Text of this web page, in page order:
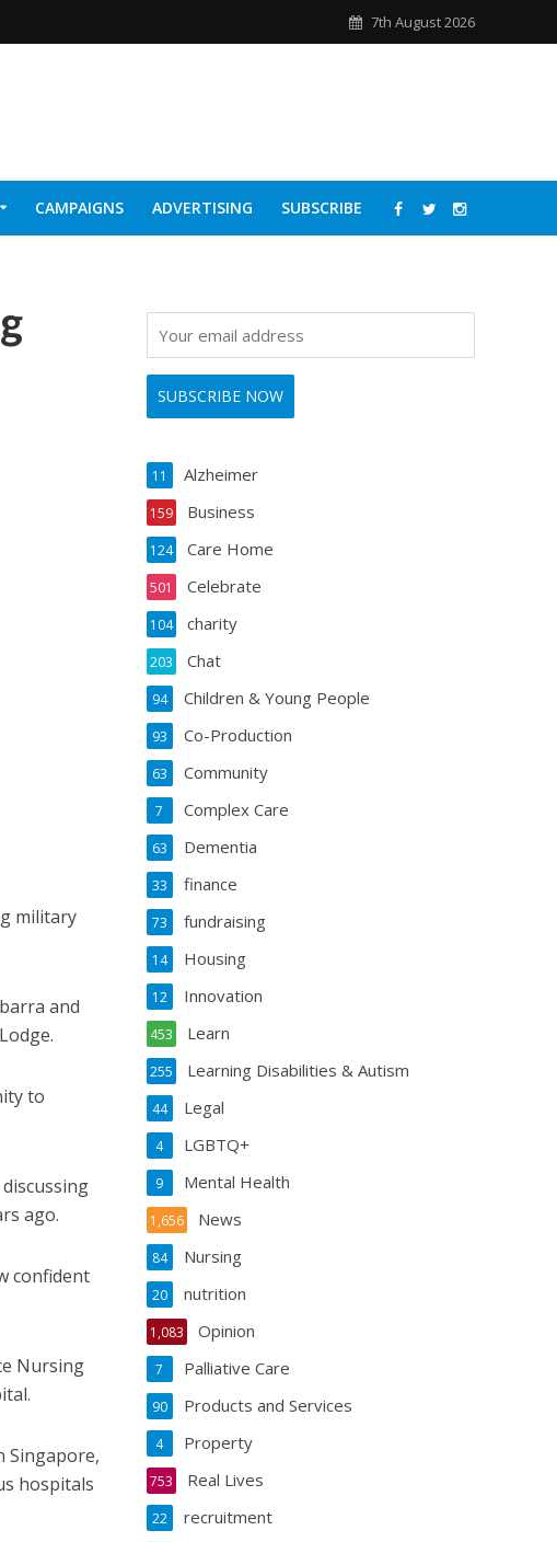
7th August 2026
CAMPAIGNS ADVERTISING SUBSCRIBE
military
and
to
ago.
confident
Nursing
Singapore,
hospitals
Alzheimer
11
Business
159
Care Home
124
Celebrate
501
charity
104
Chat
203
Children & Young People
94
Co-Production
93
Community
63
Complex Care
7
Dementia
63
finance
33
fundraising
73
Housing
14
Innovation
12
Learn
453
Learning Disabilities & Autism
255
Legal
44
LGBTQ+
4
Mental Health
9
News
1,656
Nursing
84
nutrition
20
Opinion
1,083
Palliative Care
7
Products and Services
90
Property
4
Real Lives
753
recruitment
22